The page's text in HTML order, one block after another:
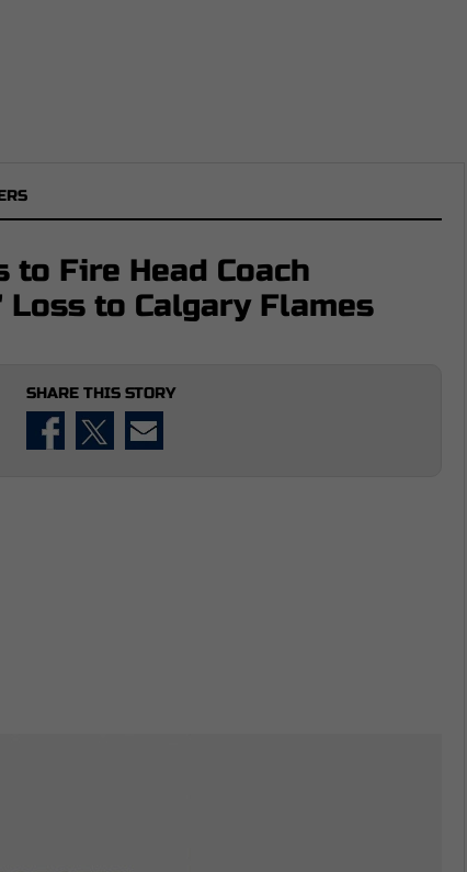
Fire Head Coach
to Calgary Flames
SHARE THIS STORY